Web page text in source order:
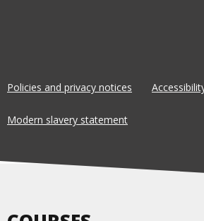
Policies and privacy notices
Modern slavery statement